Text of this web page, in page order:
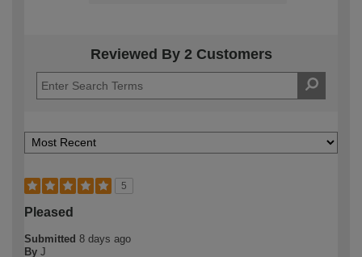
Reviewed By 2 Customers
5
Pleased
Submitted 8 days ago
By J